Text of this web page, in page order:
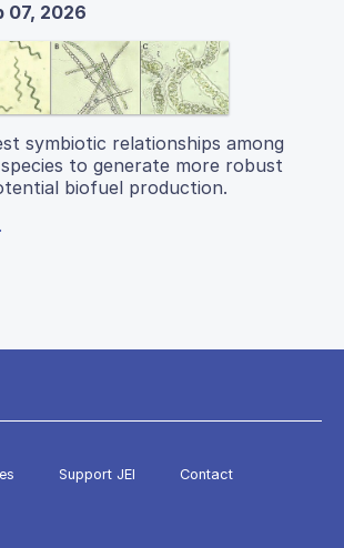
07, 2026
symbiotic relationships among
to generate more robust
biofuel production.
Support JEI Contact